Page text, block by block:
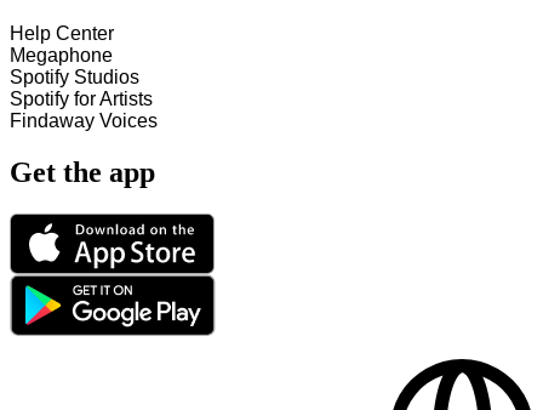
Help Center
Megaphone
Spotify Studios
Spotify for Artists
Findaway Voices
Get the app